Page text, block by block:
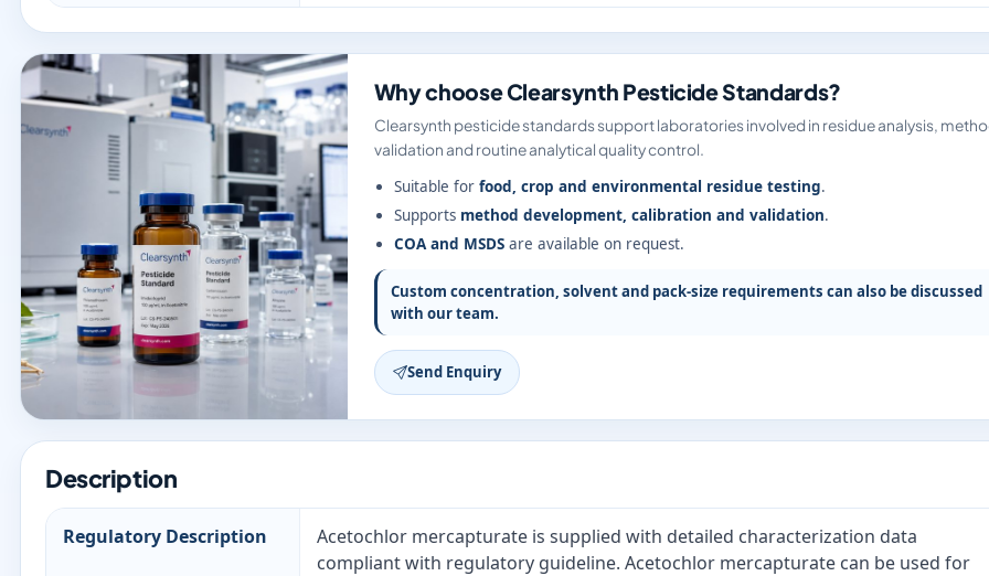
Why choose Clearsynth Pesticide Standards?
Clearsynth pesticide standards support laboratories involved in residue analysis,
validation and routine analytical quality control.
Suitable for food, crop and environmental residue testing.
Supports method development, calibration and validation.
COA and MSDSare available on request.
Custom concentration, solvent and pack-size requirements can also be discussed
with our team.
Send Enquiry
Description
Regulatory Description
Acetochlor mercapturate is supplied with detailed characterization data
compliant with regulatory guideline. Acetochlor mercapturate can be used for